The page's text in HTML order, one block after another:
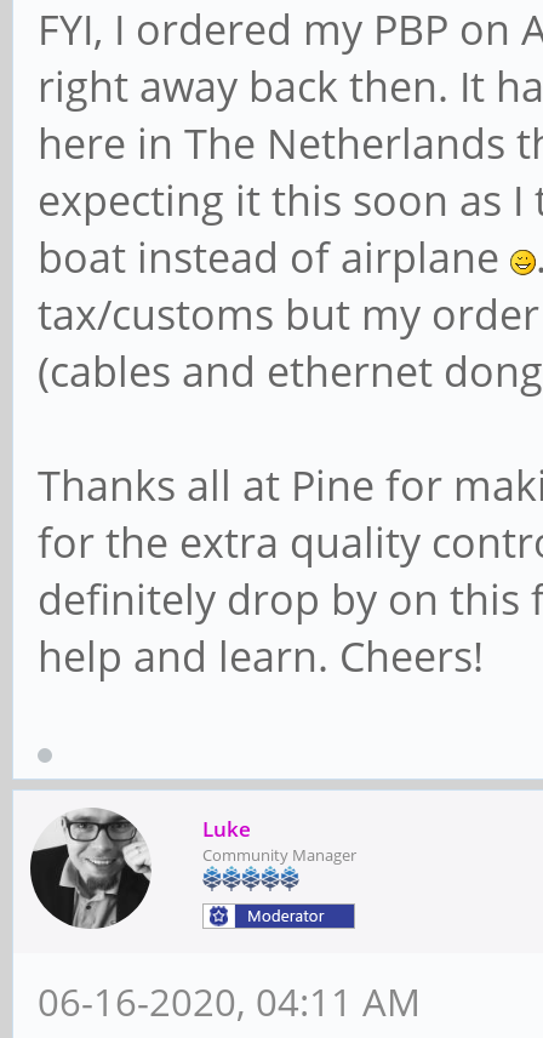
FYI, I ordered my PBP
right away back then. It
here in The Netherlands
expecting it this soon as
boat instead of airplane
tax/customs but my
(cables and ethernet
Thanks all at Pine for
for the extra quality
definitely drop by on this
help and learn. Cheers!
Luke
Community Manager
06-16-2020, 04:11 AM